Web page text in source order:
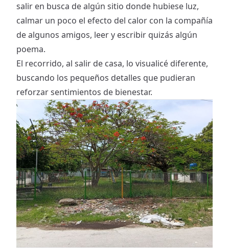
salir en busca de algún sitio donde hubiese luz,
calmar un poco el efecto del calor con la compañía
de algunos amigos, leer y escribir quizás algún
poema.
El recorrido, al salir de casa, lo visualicé diferente,
buscando los pequeños detalles que pudieran
reforzar sentimientos de bienestar.